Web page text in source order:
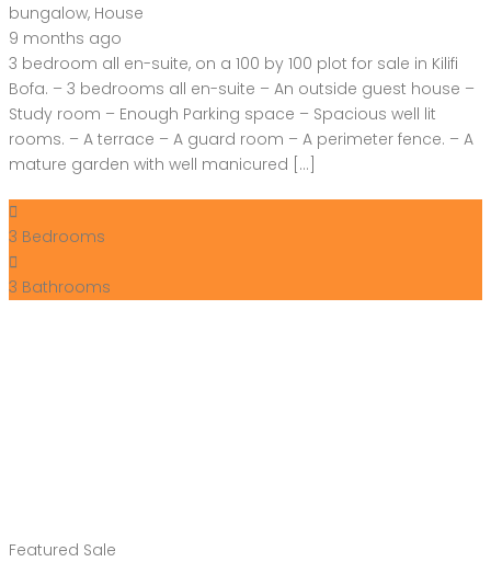
bungalow, House
9 months ago
3 bedroom all en-suite, on a 100 by 100 plot for sale in Kilifi
Bofa. – 3 bedrooms all en-suite – An outside guest house –
Study room – Enough Parking space – Spacious well lit
rooms. – A terrace – A guard room – A perimeter fence. – A
mature garden with well manicured […]
3 Bedrooms
3 Bathrooms
Featured Sale